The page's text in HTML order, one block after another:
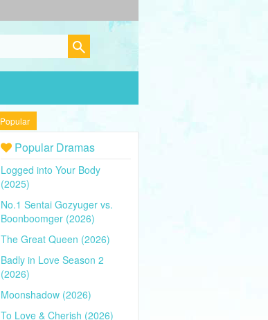
Popular
Popular Dramas
Logged into Your Body
(2025)
No.1 Sentai Gozyuger vs.
Boonboomger (2026)
The Great Queen (2026)
Badly in Love Season 2
(2026)
Moonshadow (2026)
To Love & Cherish (2026)